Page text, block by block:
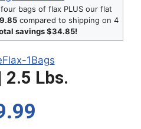
bags of flax PLUS our flat
compared to shipping on 4
savings $34.85!
2.5 Lbs.